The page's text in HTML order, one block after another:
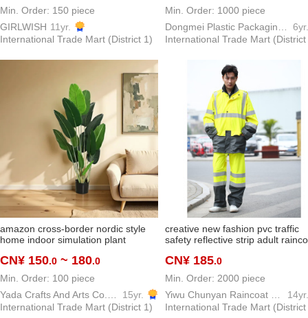
Min. Order: 150 piece
GIRLWISH 11yr.
International Trade Mart (District 1)
Min. Order: 1000 piece
6yr.
International Trade Mart (District
amazon cross-border nordic style
home indoor simulation plant
plant decoration ornaments
CN¥ 150.0 ~ 180.0
Min. Order: 100 piece
15yr.
International Trade Mart (District 1)
creative new fashion pvc traffic
safety reflective strip adult
CN¥ 185.0
Min. Order: 2000 piece
14yr.
International Trade Mart (District